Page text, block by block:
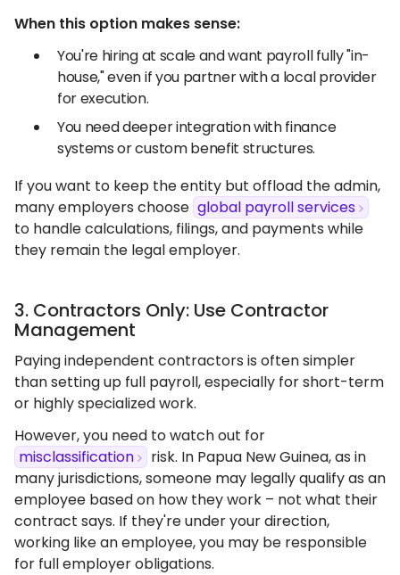
When this option makes sense:
You're hiring at scale and want payroll fully "in-
house," even if you partner with a local provider
for execution.
You need deeper integration with finance
systems or custom benefit structures.
If you want to keep the entity but offload the admin,
many employers choose global payroll services
to handle calculations, filings, and payments while
they remain the legal employer.
3. Contractors Only: Use Contractor
Management
Paying independent contractors is often simpler
than setting up full payroll, especially for short-term
or highly specialized work.
However, you need to watch out for
misclassification
risk. In Papua New Guinea, as in
many jurisdictions, someone may legally qualify as an
employee based on how they work – not what their
contract says. If they're under your direction,
working like an employee, you may be responsible
for full employer obligations.